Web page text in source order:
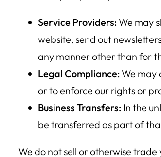
Service Providers: We may
website, send out
any manner other than for
Legal Compliance: We may
or to enforce our rights or
Business Transfers: In the
be transferred as part of
We do not sell or otherwise